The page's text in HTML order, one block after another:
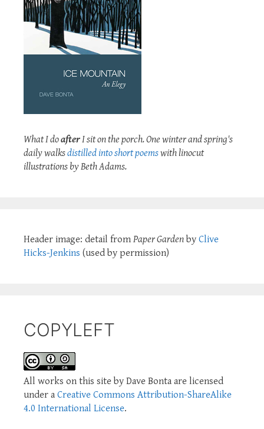
What I doafterI sit on the porch. One winter and spring's
daily walksdistilled into short poemswith linocut
illustrations by Beth Adams.
Header image: detail from Paper Garden by Clive
Hicks-Jenkins (used by permission)
COPYLEFT
All works on this site by Dave Bonta are licensed
under a Creative Commons Attribution-ShareAlike
4.0 International License.